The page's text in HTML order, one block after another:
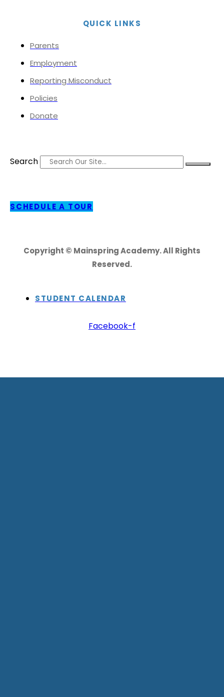
QUICK LINKS
Parents
Employment
Reporting Misconduct
Policies
Donate
Search
SCHEDULE A TOUR
Copyright © Mainspring Academy. All Rights
Reserved.
STUDENT CALENDAR
Facebook-f